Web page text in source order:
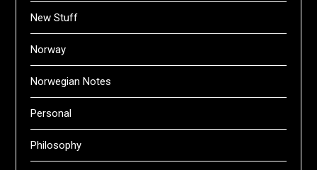
New Stuff
Norway
Norwegian Notes
Personal
Philosophy